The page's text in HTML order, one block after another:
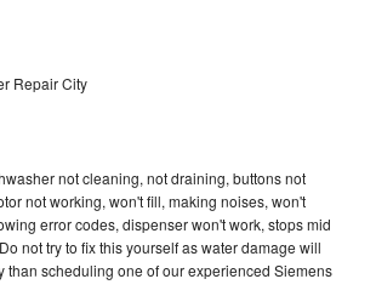
Repair City
not cleaning, not draining, buttons not
not working, won't fill, making noises, won't
error codes, dispenser won't work, stops mid
not try to fix this yourself as water damage will
than scheduling one of our experienced Siemens